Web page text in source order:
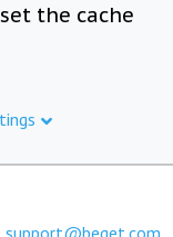
the cache
support@beget.com